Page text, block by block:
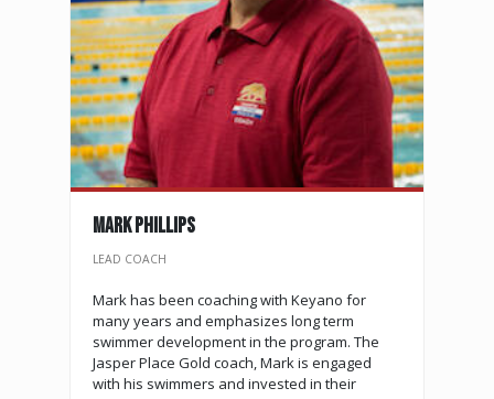
MARK PHILLIPS
LEAD COACH
Mark has been coaching with Keyano for
many years and emphasizes long term
swimmer development in the program. The
Jasper Place Gold coach, Mark is engaged
with his swimmers and invested in their